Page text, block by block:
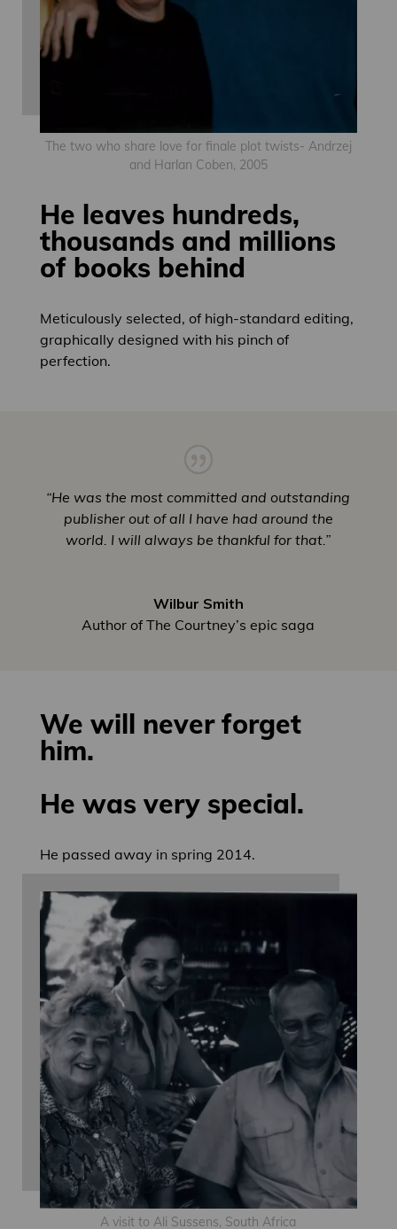
The two who share love for finale plot twists- Andrzej
and Harlan Coben, 2005
He leaves hundreds,
thousands and millions
of books behind
Meticulously selected, of high-standard editing,
graphically designed with his pinch of
perfection.
“He was the most committed and outstanding
publisher out of all I have had around the
world. I will always be thankful for that.”
Wilbur Smith
Author of The Courtney’s epic saga
We will never forget
him.
He was very special.
He passed away in spring 2014.
A visit to Ali Sussens, South Africa